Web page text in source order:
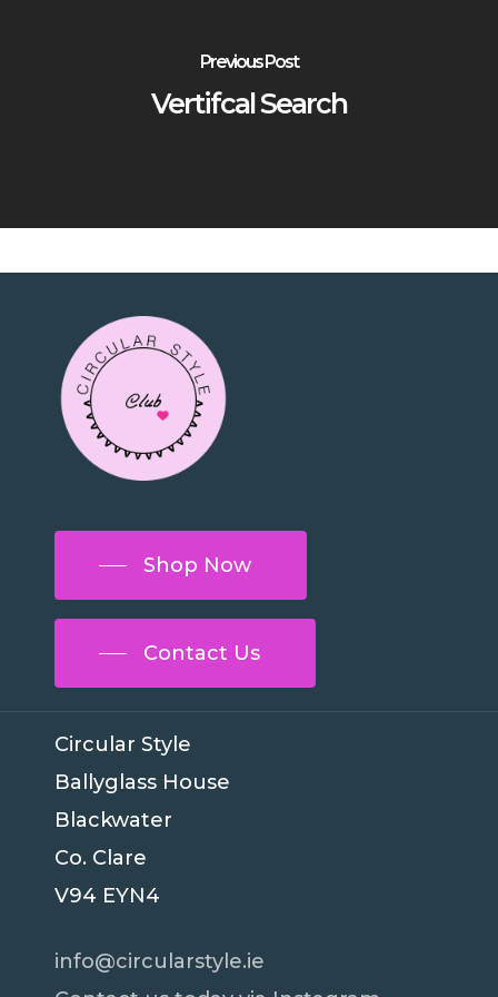
No products in the
Previous Post
Vertifcal Search
Shop Now
Contact Us
Circular Style
Ballyglass House
Blackwater
Co. Clare
V94 EYN4
info@circularstyle.ie